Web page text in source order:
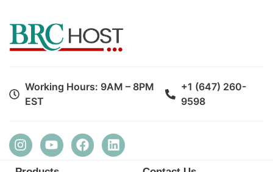
Working Hours: 9AM – 8PM
EST
+1 (647) 260-
9598